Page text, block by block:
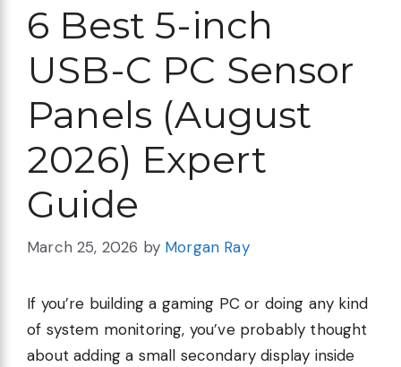
6 Best 5-inch
USB-C PC Sensor
Panels (August
2026) Expert
Guide
March 25, 2026 by Morgan Ray
If you’re building a gaming PC or doing any kind
of system monitoring, you’ve probably thought
about adding a small secondary display inside